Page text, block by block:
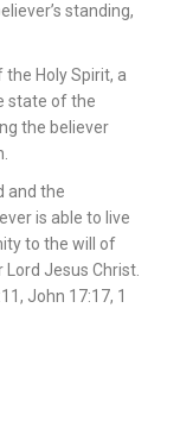
standing,
Holy Spirit, a
state of the
the believer
and the
is able to live
to the will of
Jesus Christ.
John 17:17, 1